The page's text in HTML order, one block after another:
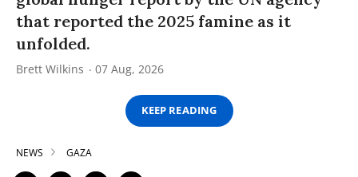
that reported the 2025 famine as it
unfolded.
Brett Wilkins 07 Aug, 2026
KEEP READING
NEWS GAZA